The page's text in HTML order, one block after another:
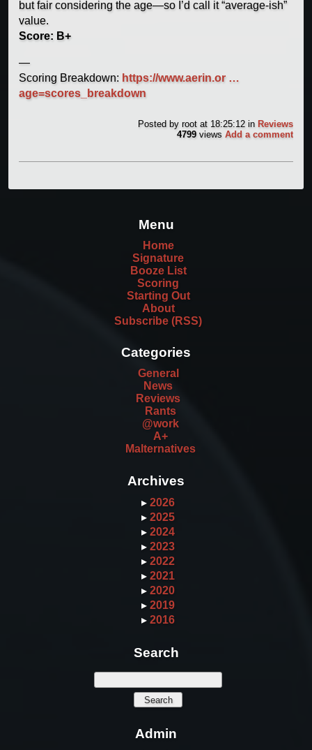
but fair considering the age—so I’d call it “average-ish”
value.
Score: B+
—
Scoring Breakdown: https://www.aerin.or …
age=scores_breakdown
Posted byroot at 18:25:12in Reviews
4799 viewsAdd a comment
Menu
Home
Signature
Booze List
Scoring
Starting Out
About
Subscribe (RSS)
Categories
General
News
Reviews
Rants
@work
A+
Malternatives
Archives
▸ 2026
▸ 2025
▸ 2024
▸ 2023
▸ 2022
▸ 2021
▸ 2020
▸ 2019
▸ 2016
Search
Admin